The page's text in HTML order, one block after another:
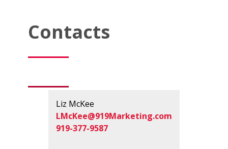
Contacts
Liz McKee
LMcKee@919Marketing.com
919-377-9587